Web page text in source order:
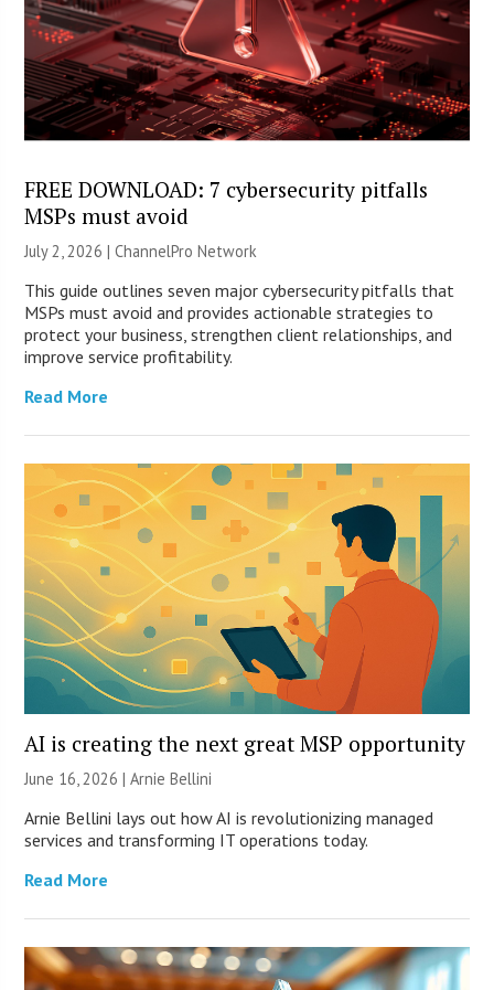
FREE DOWNLOAD: 7 cybersecurity pitfalls
MSPs must avoid
July 2, 2026 |ChannelPro Network
This guide outlines seven major cybersecurity pitfalls that
MSPs must avoid and provides actionable strategies to
protect your business, strengthen client relationships, and
improve service profitability.
Read More
AI is creating the next great MSP opportunity
June 16, 2026 | Arnie Bellini
Arnie Bellini lays out how AI is revolutionizing managed
services and transforming IT operations today.
Read More